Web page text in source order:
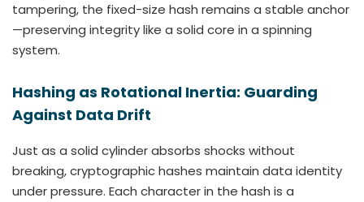
tampering, the fixed-size hash remains a stable anchor
—preserving integrity like a solid core in a spinning
system.
Hashing as Rotational Inertia: Guarding
Against Data Drift
Just as a solid cylinder absorbs shocks without
breaking, cryptographic hashes maintain data identity
under pressure. Each character in the hash is a